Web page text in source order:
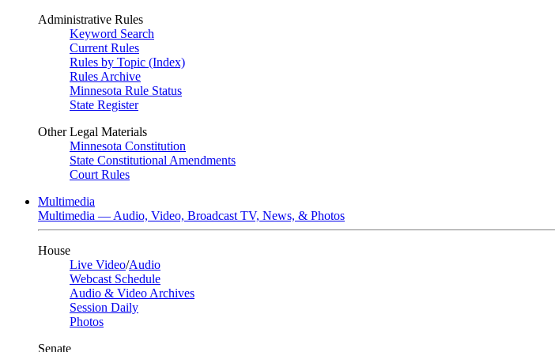
Administrative Rules
Keyword Search
Current Rules
Rules by Topic (Index)
Rules Archive
Minnesota Rule Status
State Register
Other Legal Materials
Minnesota Constitution
State Constitutional Amendments
Court Rules
Multimedia
Multimedia — Audio, Video, Broadcast TV, News, & Photos
House
Live Video/Audio
Webcast Schedule
Audio & Video Archives
Session Daily
Photos
Senate